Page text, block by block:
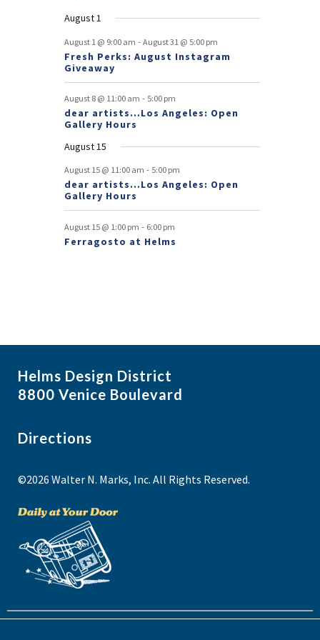
o
f
E
v
e
n
t
s
t
t
t
t
t
t
t
n
t
n
t
t
t
t
t
v
n
t
v
n
t
August 1
August 1 @ 9:00 am - August 31 @ 5:00 pm
Fresh Perks: August Instagram
Giveaway
August 8 @ 11:00 am - 5:00 pm
dear artists…Los Angeles: Open
Gallery Hours
August 15
August 15 @ 11:00 am - 5:00 pm
dear artists…Los Angeles: Open
Gallery Hours
August 15 @ 1:00 pm - 6:00 pm
Ferragosto at Helms
Helms Design District
8800 Venice Boulevard
Directions
©2026 Walter N. Marks, Inc. All Rights Reserved.